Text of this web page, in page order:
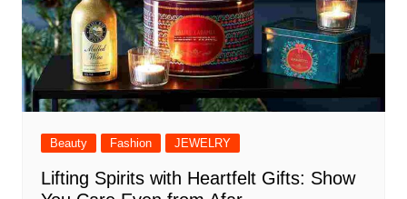
Beauty Fashion JEWELRY
Lifting Spirits with Heartfelt Gifts: Show